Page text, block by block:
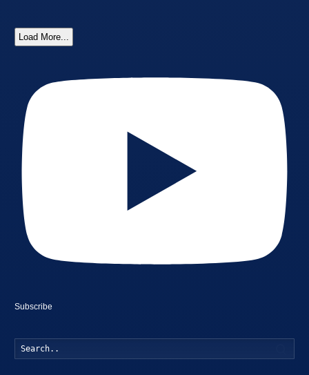
Load More...
Subscribe